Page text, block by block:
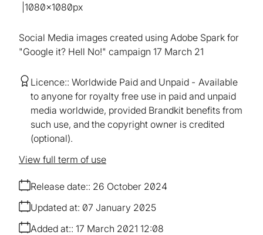
Social Media images created using Adobe Spark for
"Google it? Hell No!" campaign 17 March 21
1080×1080px
Licence: Worldwide Paid and Unpaid
Available
to anyone for royalty free use in paid and unpaid
media worldwide, provided Brandkit benefits from
such use, and the copyright owner is credited
(optional).
Release date: 26 October 2024
Added at: 17 March 2021 12:08
Updated at: 07 January 2025
View full term of use